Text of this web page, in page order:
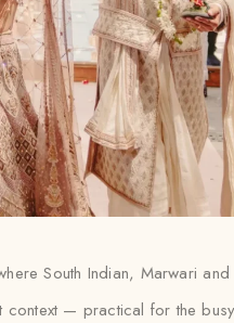
South Indian, Marwari
— practical for the